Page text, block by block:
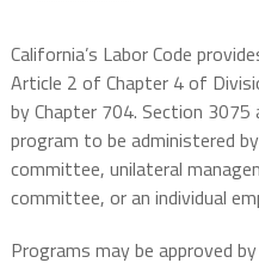
California’s Labor Code
Article 2 of Chapter 4 of
by Chapter 704. Section
program to be administered
committee, unilateral
committee, or an individual
Programs may be approved